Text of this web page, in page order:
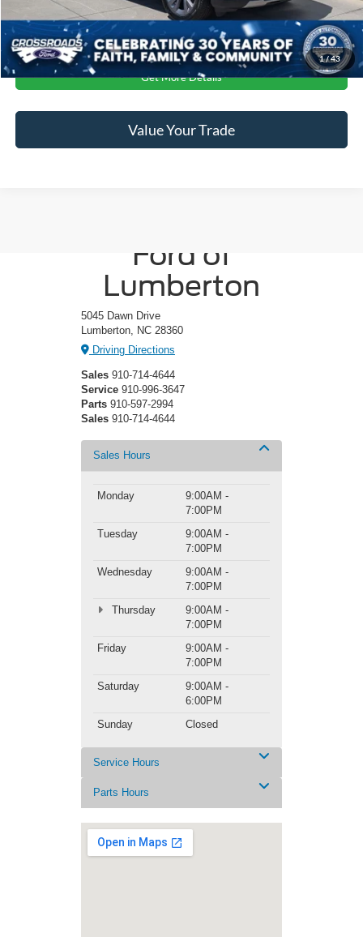
1/43
Click To Call
Get More Details
Value Your Trade
Ford of
Lumberton
5045 Dawn Drive
Lumberton, NC 28360
Driving Directions
Sales 910-714-4644
Service 910-996-3647
Parts 910-597-2994
Sales 910-714-4644
Sales Hours
Monday
9:00AM -
7:00PM
Tuesday
9:00AM -
7:00PM
Wednesday
9:00AM -
7:00PM
Thursday
9:00AM -
7:00PM
Friday
9:00AM -
7:00PM
Saturday
9:00AM -
6:00PM
Sunday
Closed
Service Hours
Parts Hours